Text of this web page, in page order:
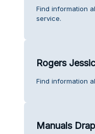
Find information
service.
Rogers
Find information
Manuals